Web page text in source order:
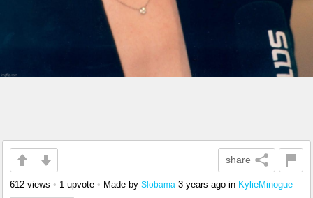
share
612 views • 1 upvote • Made by Slobama 3 years ago in KylieMinogue